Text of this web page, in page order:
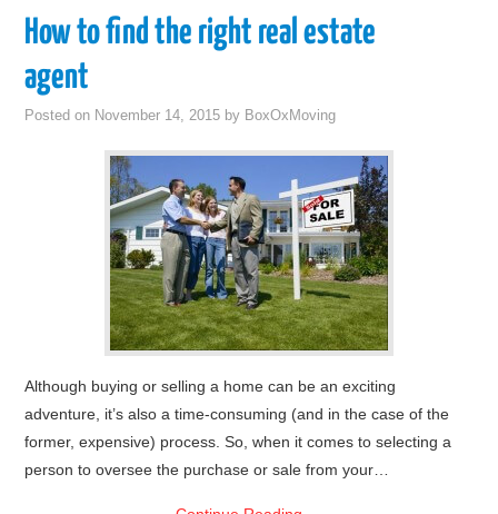
How to find the right real estate
agent
Posted on November 14, 2015 by BoxOxMoving
Although buying or selling a home can be an exciting
adventure, it’s also a time-consuming (and in the case of the
former, expensive) process. So, when it comes to selecting a
person to oversee the purchase or sale from your…